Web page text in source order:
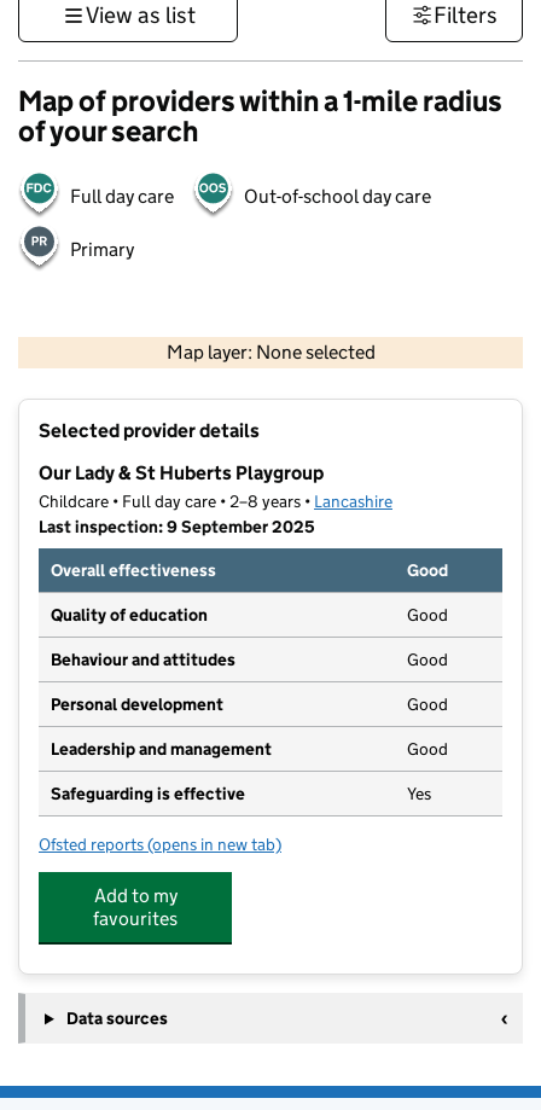
View as list Filters
Map of providers within a 1-mile radius
of your search
Full day care Out-of-school day care
Primary
Map layer: None selected
Contains OS data © Crown copyright and database rights 2026
Selected provider details
Our Lady & St Huberts Playgroup
Childcare • Full day care • 2–8 years • Lancashire
Last inspection: 9 September 2025
Overall effectiveness
Good
Quality of education Good
Behaviour and attitudes Good
Personal development Good
Leadership and management Good
Safeguarding is effective Yes
Ofsted reports for Our Lady & St Huberts Playgroup
(opens in new tab)
Add to my
favourites
Data sources